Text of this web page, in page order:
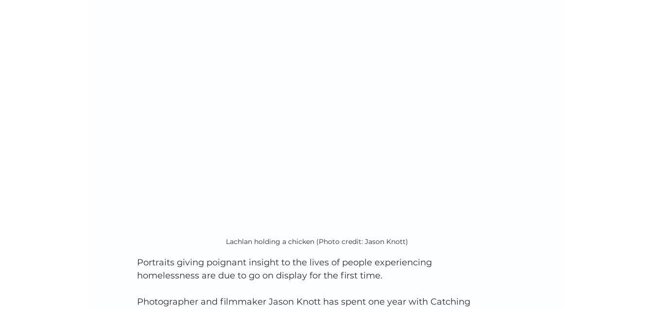
Lachlan holding a chicken (Photo credit: Jason Knott)
Portraits giving poignant insight to the lives of people experiencing
homelessness are due to go on display for the first time.
Photographer and filmmaker Jason Knott has spent one year with Catching